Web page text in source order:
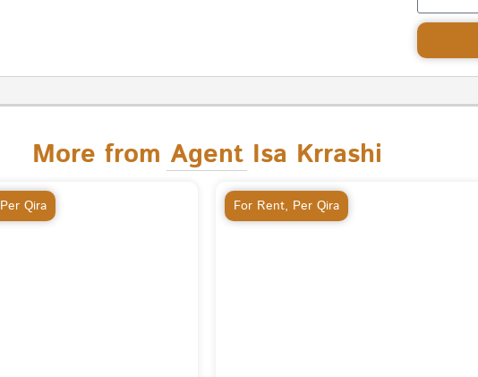
More from Agent Isa Krrashi
Per Qira For Rent, Per Qira